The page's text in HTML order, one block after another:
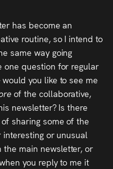
has become an
routine, so I intend to
same way going
one question for regular
you like to see me
of the collaborative,
newsletter? Is there
sharing some of the
interesting or unusual
main newsletter, or
you reply to me it